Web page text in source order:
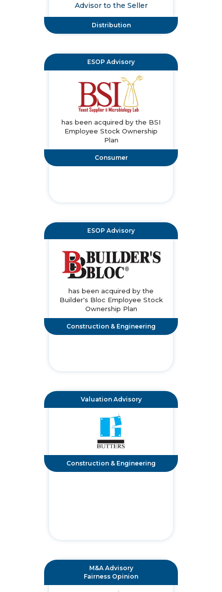
Advisor to the Seller
Distribution
ESOP Advisory
has been acquired by the BSI
Employee Stock Ownership
Plan
Consumer
ESOP Advisory
has been acquired by the
Builder's Bloc Employee Stock
Ownership Plan
Construction & Engineering
Valuation Advisory
Construction & Engineering
M&A Advisory
Fairness Opinion